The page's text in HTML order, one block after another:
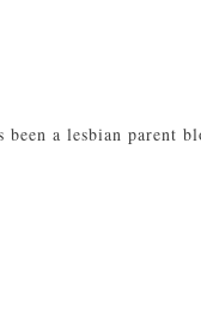
a lesbian parent